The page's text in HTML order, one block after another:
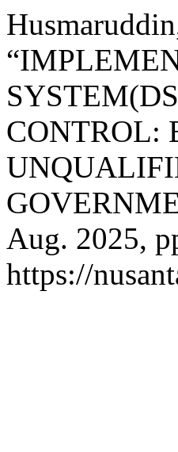
CONTROL:
Aug. 2025,
https://